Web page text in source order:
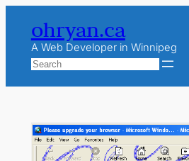
content
ohryan.ca
A Web Developer in Winnipeg
Search